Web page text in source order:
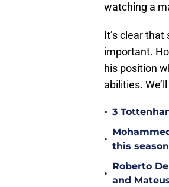
watching a
It’s clear
important.
his position
abilities.
• 3
•
this season
•
Roberto
and